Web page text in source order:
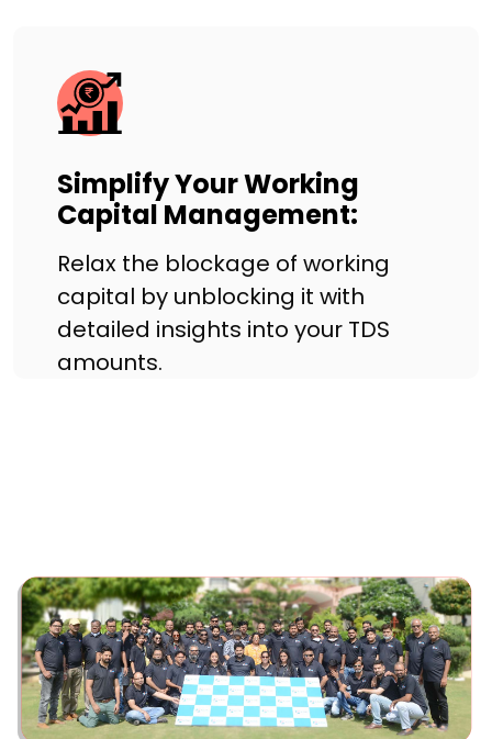
Simplify Your Working
Capital Management:
Relax the blockage of working
capital by unblocking it with
detailed insights into your TDS
amounts.